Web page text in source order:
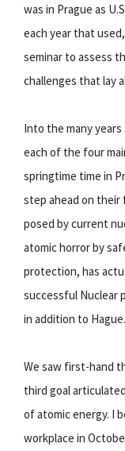
was in Prague as
each year that
seminar to assess
challenges that lay
Into the many
each of the four
springtime time in
step ahead on
posed by current
atomic horror by
protection, has
successful Nuclear
in addition to Hague.
We saw first-hand
third goal
of atomic energy. I
workplace in